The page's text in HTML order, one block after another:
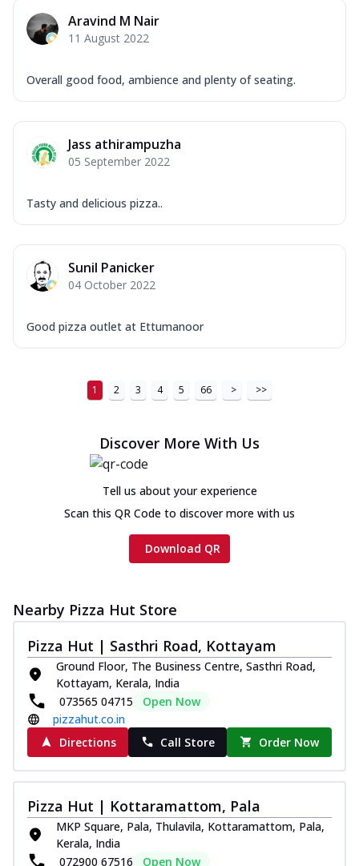
Aravind M Nair
11 August 2022
Overall good food, ambience and plenty of seating.
Jass athirampuzha
05 September 2022
Tasty and delicious pizza..
Sunil Panicker
04 October 2022
Good pizza outlet at Ettumanoor
1 2 3 4 5 66 > >>
Discover More With Us
Tell us about your experience
Scan this QR Code to discover more with us
Download QR
Nearby Pizza Hut Store
Pizza Hut | Sasthri Road, Kottayam
Ground Floor, The Business Centre, Sasthri Road,
Kottayam, Kerala, India
073565 04715
Open Now
pizzahut.co.in
Directions
Call Store Order Now
Pizza Hut | Kottaramattom, Pala
MKP Square, Pala, Thulavila, Kottaramattom, Pala,
Kerala, India
072900 67516
Open Now